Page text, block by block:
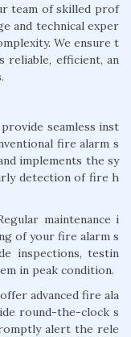
team of skilled prof
and technical exper
We ensure t
reliable, efficient, an
provide seamless inst
fire alarm s
implements the sy
detection of fire h
maintenance i
of your fire alarm s
inspections, testin
in peak condition.
advanced fire ala
round-the-clock s
alert the rele